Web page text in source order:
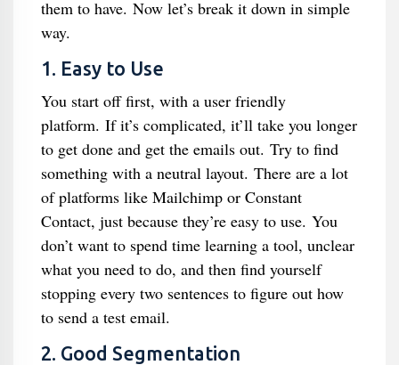
them to have. Now let’s break it down in simple
way.
1. Easy to Use
You start off first, with a user friendly
platform. If it’s complicated, it’ll take you longer
to get done and get the emails out. Try to find
something with a neutral layout. There are a lot
of platforms like Mailchimp or Constant
Contact, just because they’re easy to use. You
don’t want to spend time learning a tool, unclear
what you need to do, and then find yourself
stopping every two sentences to figure out how
to send a test email.
2. Good Segmentation